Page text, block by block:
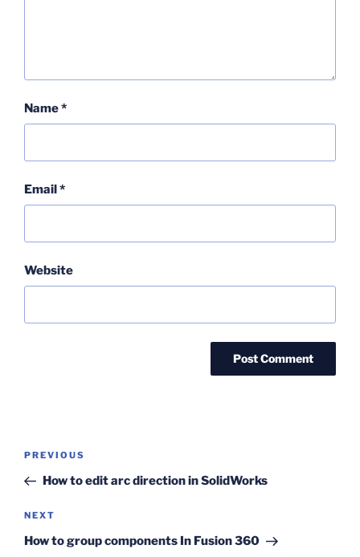
Name*
Email*
Website
Post
Previous
Post
PREVIOUS
How to edit arc direction in SolidWorks
Next
Post
NEXT
How to group components In Fusion 360